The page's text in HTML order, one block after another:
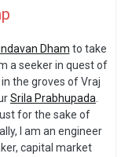
Dham to take
a seeker in quest of
the groves of Vraj
Srila Prabhupada.
for the sake of
I am an engineer
capital market